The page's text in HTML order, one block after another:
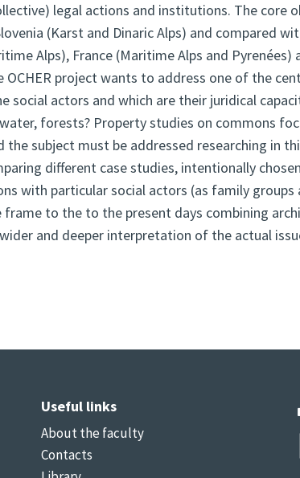
legal actions and institutions. The core
(Karst and Dinaric Alps) and compared
Alps), France (Maritime Alps and
OCHER project wants to address one of the
social actors and which are their juridical
forests? Property studies on commons
the subject must be addressed researching in
different case studies, intentionally
with particular social actors (as family groups
to the to the present days combining
and deeper interpretation of the actual
Useful links
About the faculty
Contacts